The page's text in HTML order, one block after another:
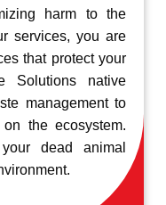
harm to the
services, you are
that protect your
Solutions native
management to
the ecosystem.
dead animal